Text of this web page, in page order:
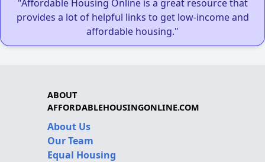
"Affordable Housing Online is a great resource that
provides a lot of helpful links to get low-income and
affordable housing."
ABOUT
AFFORDABLEHOUSINGONLINE.COM
About Us
Our Team
Equal Housing